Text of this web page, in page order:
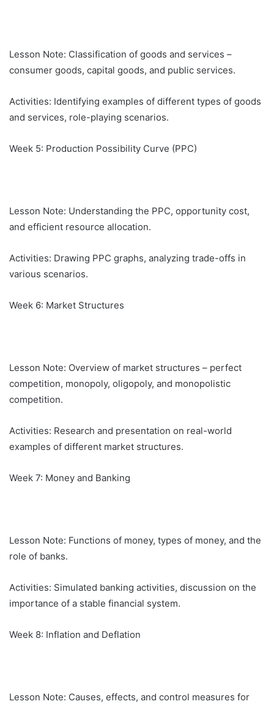
Lesson Note: Classification of goods and services –
consumer goods, capital goods, and public services.
Activities: Identifying examples of different types of goods
and services, role-playing scenarios.
Week 5: Production Possibility Curve (PPC)
Lesson Note: Understanding the PPC, opportunity cost,
and efficient resource allocation.
Activities: Drawing PPC graphs, analyzing trade-offs in
various scenarios.
Week 6: Market Structures
Lesson Note: Overview of market structures – perfect
competition, monopoly, oligopoly, and monopolistic
competition.
Activities: Research and presentation on real-world
examples of different market structures.
Week 7: Money and Banking
Lesson Note: Functions of money, types of money, and the
role of banks.
Activities: Simulated banking activities, discussion on the
importance of a stable financial system.
Week 8: Inflation and Deflation
Lesson Note: Causes, effects, and control measures for